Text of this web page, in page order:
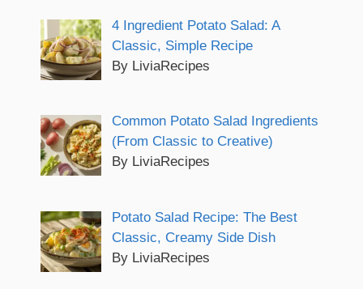
4 Ingredient Potato Salad: A
Classic, Simple Recipe
By LiviaRecipes
Common Potato Salad Ingredients
(From Classic to Creative)
By LiviaRecipes
Potato Salad Recipe: The Best
Classic, Creamy Side Dish
By LiviaRecipes